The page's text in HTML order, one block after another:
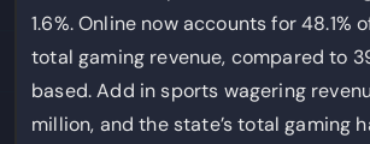
1.6%. Online now accounts for 48.1%
total gaming revenue, compared to
based. Add in sports wagering
million, and the state’s total gaming